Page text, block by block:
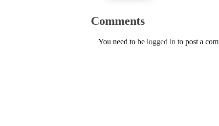
Comments
You need to be logged in to post a